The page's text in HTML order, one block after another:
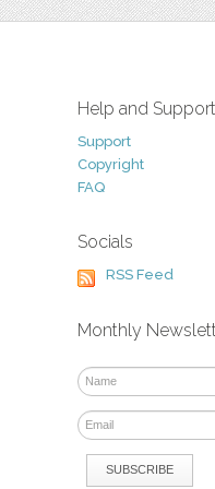
Help and Support
Support
Copyright
FAQ
Socials
RSS Feed
Monthly